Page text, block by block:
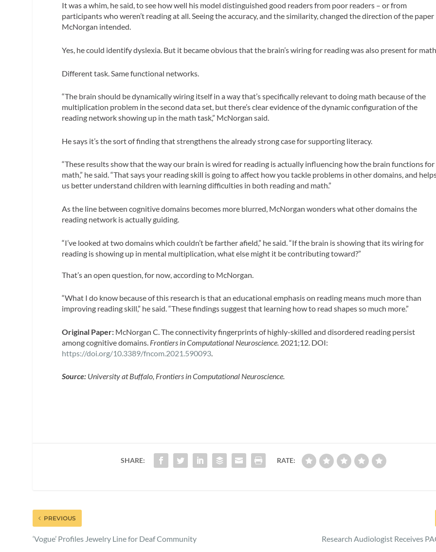
It was a whim, he said, to see how well his model distinguished good readers from poor readers – or from
participants who weren’t reading at all. Seeing the accuracy, and the similarity, changed the direction of the paper
McNorgan intended.
Yes, he could identify dyslexia. But it became obvious that the brain’s wiring for reading was also present for
Different task. Same functional networks.
“The brain should be dynamically wiring itself in a way that’s specifically relevant to doing math because of the
multiplication problem in the second data set, but there’s clear evidence of the dynamic configuration of the
reading network showing up in the math task,” McNorgan said.
He says it’s the sort of finding that strengthens the already strong case for supporting literacy.
“These results show that the way our brain is wired for reading is actually influencing how the brain functions for
math,” he said. “That says your reading skill is going to affect how you tackle problems in other domains, and
us better understand children with learning difficulties in both reading and math.”
As the line between cognitive domains becomes more blurred, McNorgan wonders what other domains the
reading network is actually guiding.
“I’ve looked at two domains which couldn’t be farther afield,” he said. “If the brain is showing that its wiring for
reading is showing up in mental multiplication, what else might it be contributing toward?”
That’s an open question, for now, according to McNorgan.
“What I do know because of this research is that an educational emphasis on reading means much more than
improving reading skill,” he said. “These findings suggest that learning how to read shapes so much more.”
Original Paper: McNorgan C. The connectivity fingerprints of highly-skilled and disordered reading persist
among cognitive domains. Frontiers in Computational Neuroscience. 2021;12. DOI:
https://doi.org/10.3389/fncom.2021.590093
Source: University at Buffalo, Frontiers in Computational Neuroscience.
SHARE: RATE:
PREVIOUS
‘Vogue’ Profiles Jewelry Line for Deaf Community Research Audiologist Receives